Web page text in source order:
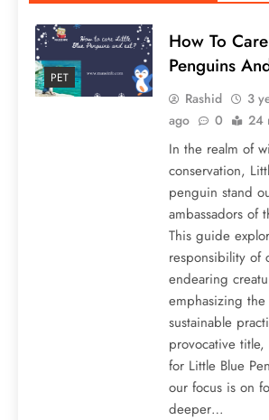
PET
How To
Penguins
Rashid
3
ago
0 24
In the realm of
conservation,
penguin stand
ambassadors of
This guide
responsibility of
endearing
emphasizing
sustainable
provocative
for Little Blue
our focus is on
deeper…